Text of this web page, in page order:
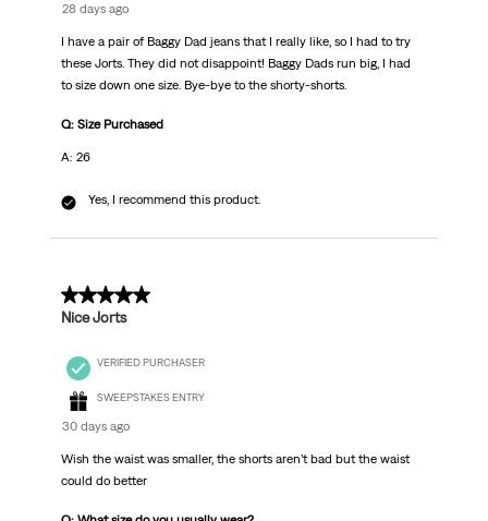
28 days ago
I have a pair of Baggy Dad jeans that I really like, so I had to try
these Jorts. They did not disappoint! Baggy Dads run big, I had
to size down one size. Bye-bye to the shorty-shorts.
Q: Size Purchased
A: 26
Yes, I recommend this product.
5 out of 5 stars.
Nice Jorts
VERIFIED PURCHASER
SWEEPSTAKES ENTRY
30 days ago
Wish the waist was smaller, the shorts aren’t bad but the waist
could do better